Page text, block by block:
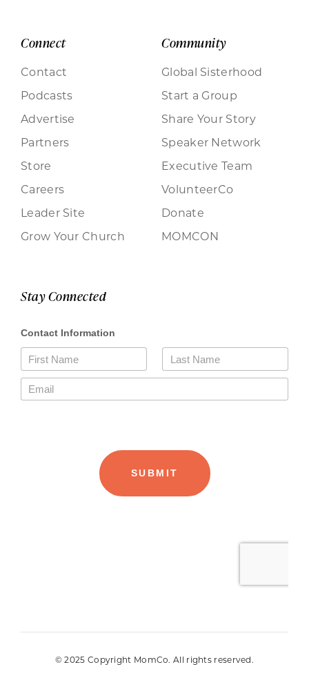
Connect
Contact
Podcasts
Advertise
Partners
Store
Careers
Leader Site
Grow Your Church
Community
Global Sisterhood
Start a Group
Share Your Story
Speaker Network
Executive Team
VolunteerCo
Donate
MOMCON
Stay Connected
© 2025 Copyright MomCo. All rights reserved.